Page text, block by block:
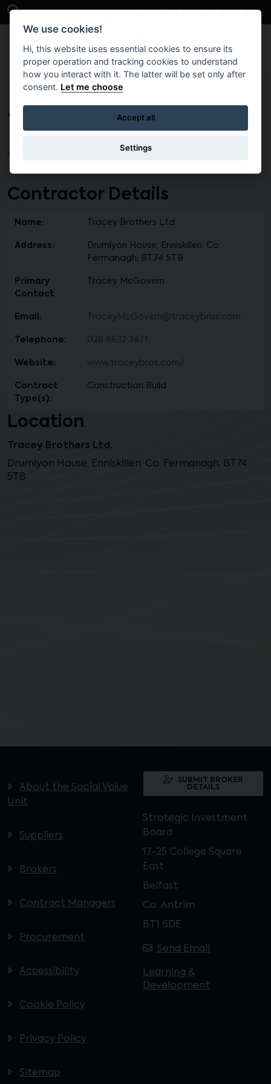
Skip to main content
Open Search Bar Case Studies Get in Touch
Tracey Brothers Ltd.
Home
Contractor Details
Name: Tracey Brothers Ltd.
Address:
Drumlyon House, Enniskillen, Co.
Fermanagh, BT74 5TB
Primary
Contact
Tracey McGovern
Email: TraceyMcGovern@traceybros.com
Telephone: 028 6632 3471
Website: www.traceybros.com/
Contract
Type(s):
Construction Build
Location
Tracey Brothers Ltd.
Drumlyon House, Enniskillen, Co. Fermanagh, BT74
5TB
About the Social Value
Unit
Suppliers
Brokers
Contract Managers
Procurement
Accessibility
Cookie Policy
Privacy Policy
Sitemap
SUBMIT BROKER
DETAILS
Strategic Investment
Board
17-25 College Square
East
Belfast
Co. Antrim
BT1 6DE
Send Email
Learning &
Development
We use cookies!
Hi, this website uses essential cookies to ensure its
proper operation and tracking cookies to understand
how you interact with it. The latter will be set only after
consent. Let me choose
Accept all
Settings